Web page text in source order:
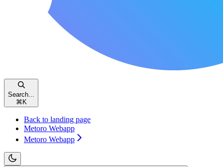
Search...
⌘ K
Back to landing page
Metoro Webapp
Metoro Webapp